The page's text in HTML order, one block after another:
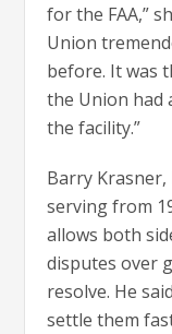
for the FAA,”
Union
before. It was
the Union had
the facility.”
Barry Krasner,
serving from
allows both
disputes over
resolve. He
settle them